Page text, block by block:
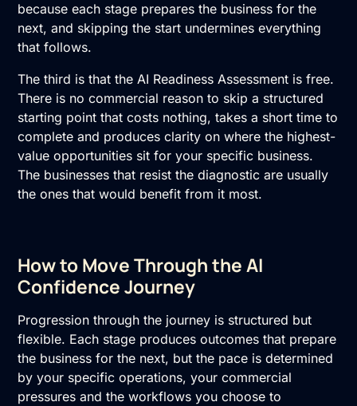
because each stage prepares the business for the
next, and skipping the start undermines everything
that follows.
The third is that theAI Readiness Assessment is free.
There is no commercial reason to skip a structured
starting point that costs nothing, takes a short time to
complete and produces clarity on where the highest-
value opportunities sit for your specific business.
The businesses that resist the diagnostic are usually
the ones that would benefit from it most.
How to Move Through the AI
Confidence Journey
Progression through the journey is structured but
flexible. Each stage produces outcomes that prepare
the business for the next, but the pace is determined
by your specific operations, your commercial
pressures and the workflows you choose to